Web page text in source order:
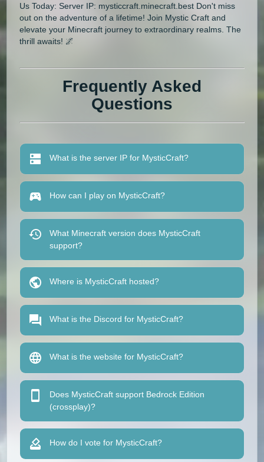
Us Today: Server IP: mysticcraft.minecraft.best Don't miss
out on the adventure of a lifetime! Join Mystic Craft and
elevate your Minecraft journey to extraordinary realms. The
thrill awaits! 🌌
Frequently Asked
Questions
What is the server IP for MysticCraft?
How can I play on MysticCraft?
What Minecraft version does MysticCraft
support?
Where is MysticCraft hosted?
What is the Discord for MysticCraft?
What is the website for MysticCraft?
Does MysticCraft support Bedrock Edition
(crossplay)?
How do I vote for MysticCraft?